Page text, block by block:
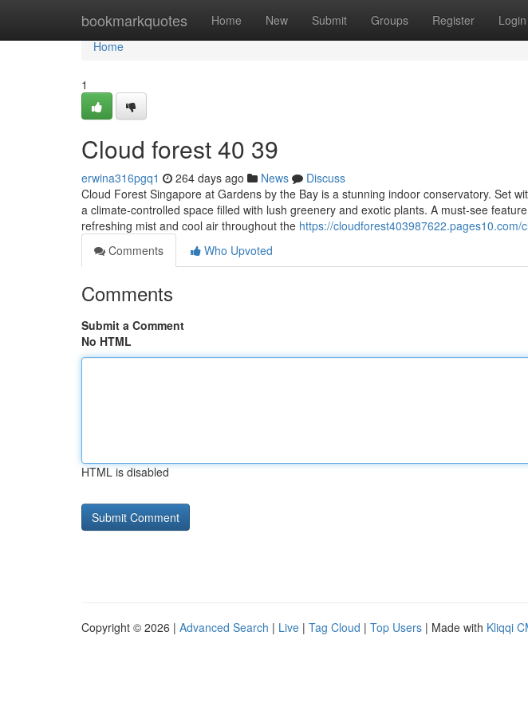
bookmarkquotes Home New Submit Groups Register Login
Home
Home
1
Cloud forest​ 40 39
erwina316pgq1 264 days ago News
Discuss
Cloud Forest Singapore at Gardens by the Bay is a stunning indoor conservatory. Set
a climate-controlled space filled with lush greenery and exotic plants. A must-see
refreshing mist and cool air throughout the https://
Comments
Who Upvoted
Comments
Submit a Comment
No HTML
HTML is disabled
Copyright © 2026 | Advanced Search | Live | Tag Cloud | Top Users | Made with Kliqqi